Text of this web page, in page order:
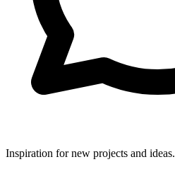
Inspiration for new projects and ideas.